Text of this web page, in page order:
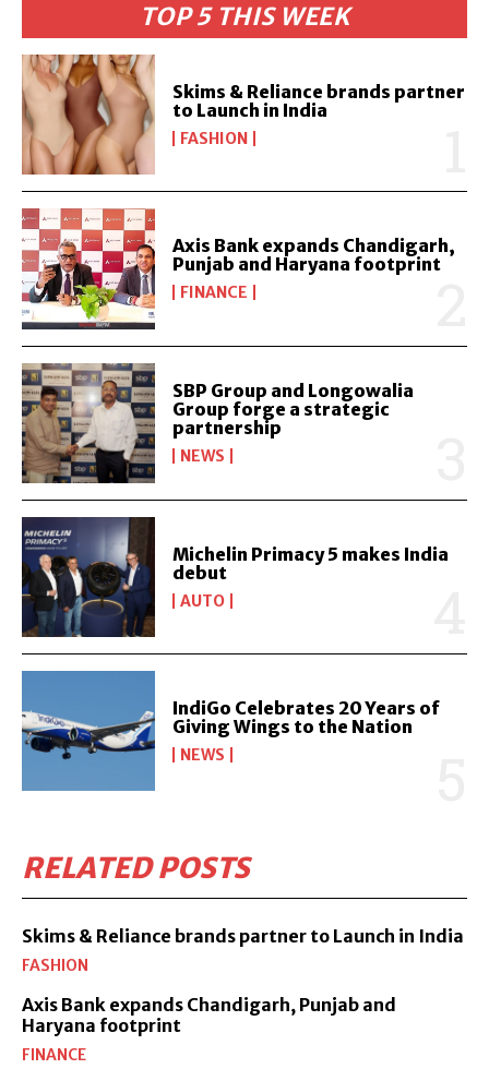
TOP 5 THIS WEEK
Skims & Reliance brands partner
to Launch in India
FASHION
Axis Bank expands Chandigarh,
Punjab and Haryana footprint
FINANCE
SBP Group and Longowalia
Group forge a strategic
partnership
NEWS
Michelin Primacy 5 makes India
debut
AUTO
IndiGo Celebrates 20 Years of
Giving Wings to the Nation
NEWS
RELATED POSTS
Skims & Reliance brands partner to Launch in India
FASHION
Axis Bank expands Chandigarh, Punjab and
Haryana footprint
FINANCE